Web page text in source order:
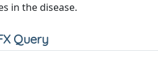
in the disease.